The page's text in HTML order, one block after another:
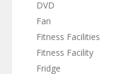
DVD
Fan
Fitness Facilities
Fitness Facility
Fridge